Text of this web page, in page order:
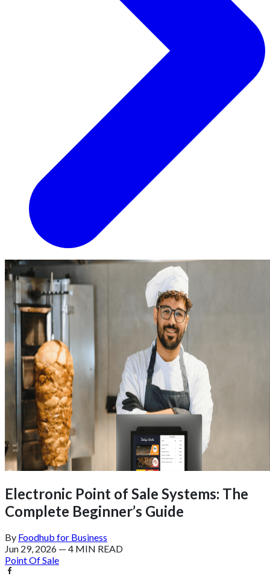
Electronic Point of Sale Systems: The
Complete Beginner’s Guide
By Foodhub for Business
Jun 29, 2026 — 4 MIN READ
Point Of Sale